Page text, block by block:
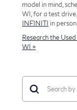
model in mind,
WI, for a test
INFINITI in person.
Research the
WI »